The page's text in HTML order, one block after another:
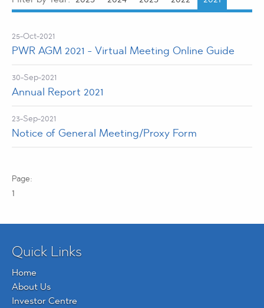
25-Oct-2021
PWR AGM 2021 - Virtual Meeting Online Guide
30-Sep-2021
Annual Report 2021
23-Sep-2021
Notice of General Meeting/Proxy Form
1
Quick Links
Home
About Us
Investor Centre